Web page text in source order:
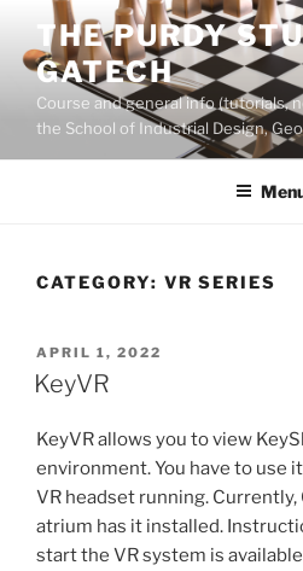
content
THE PURDY
GATECH
Course and general info (tutorials,
the School of Industrial Design,
CATEGORY: VR SERIES
POSTED
ON
APRIL 1, 2022
KeyVR
KeyVR allows you to view
environment. You have to use
VR headset running. Currently,
atrium has it installed.
start the VR system is available